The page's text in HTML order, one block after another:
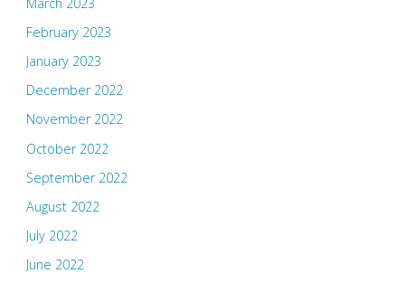
February 2023
January 2023
December 2022
November 2022
October 2022
September 2022
August 2022
July 2022
June 2022